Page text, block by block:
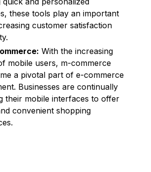
these tools play an important
customer satisfaction
With the increasing
mobile users, m-commerce
a pivotal part of e-commerce
Businesses are continually
their mobile interfaces to offer
convenient shopping